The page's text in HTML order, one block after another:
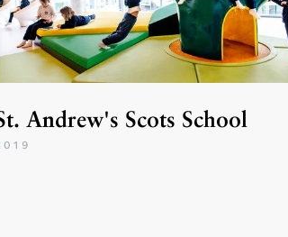
Andrew's Scots School